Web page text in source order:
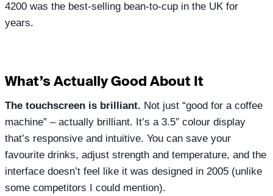
4200 was the best-selling bean-to-cup in the UK for
years.
What’s Actually Good About It
The touchscreen is brilliant. Not just “good for a coffee
machine” – actually brilliant. It’s a 3.5″ colour display
that’s responsive and intuitive. You can save your
favourite drinks, adjust strength and temperature, and the
interface doesn’t feel like it was designed in 2005 (unlike
some competitors I could mention).